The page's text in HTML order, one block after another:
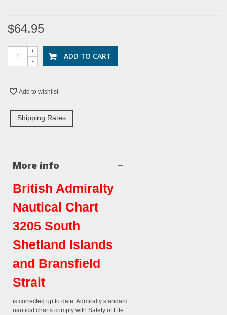
$64.95
-
+ ADD TO CART
Add to wishlist
Shipping Rates
More info
British Admiralty
Nautical Chart
3205 South
Shetland Islands
and Bransfield
Strait
is corrected up to date. Admiralty standard
nautical charts comply with Safety of Life